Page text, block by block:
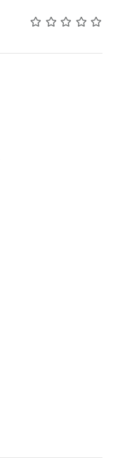
Not rated yet!
Not rated yet!
Not rated
Not